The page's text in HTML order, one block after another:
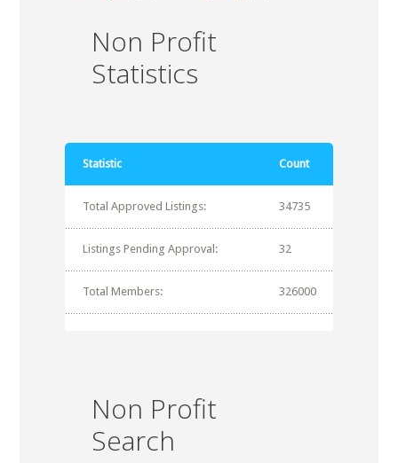
Non Profit
Statistics
Statistic Count
Total Approved Listings: 34735
Listings Pending Approval: 32
Total Members: 326000
Non Profit
Search